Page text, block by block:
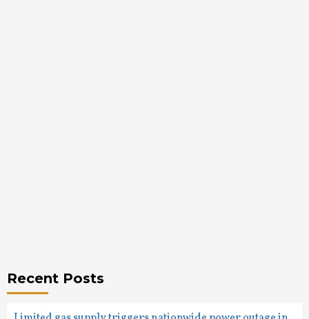
Recent Posts